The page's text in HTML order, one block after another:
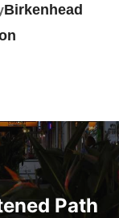
Birkenhead
Path